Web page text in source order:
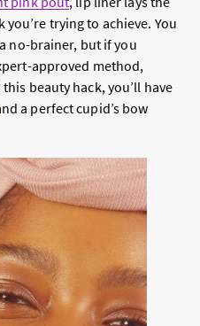
trying to achieve. You
no-brainer, but if you
approved method,
beauty hack, you’ll have
a perfect cupid’s bow